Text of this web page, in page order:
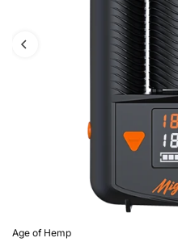
Age of Hemp